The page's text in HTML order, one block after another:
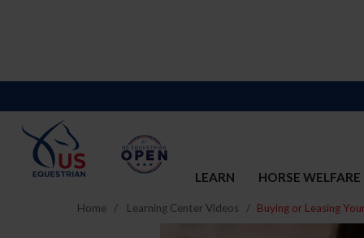
LEARN HORSE WELFARE
Home Learning Center Videos Buying or Leasing